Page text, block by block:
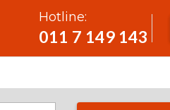
Hotline:
011 7 149 143